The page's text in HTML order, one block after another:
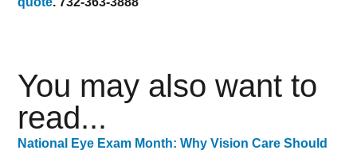
You may also want to
read...
National Eye Exam Month: Why Vision Care Should